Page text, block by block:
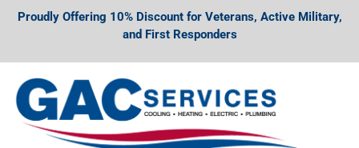
Proudly Offering 10% Discount for Veterans, Active Military,
and First Responders